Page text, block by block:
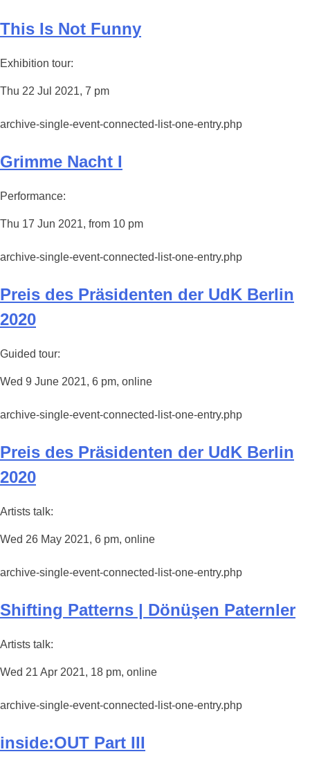
This Is Not Funny
Exhibition tour:
Thu 22 Jul 2021, 7 pm
archive-single-event-connected-list-one-entry.php
Grimme Nacht I
Performance:
Thu 17 Jun 2021, from 10 pm
archive-single-event-connected-list-one-entry.php
Preis des Präsidenten der UdK Berlin
2020
Guided tour:
Wed 9 June 2021, 6 pm, online
archive-single-event-connected-list-one-entry.php
Preis des Präsidenten der UdK Berlin
2020
Artists talk:
Wed 26 May 2021, 6 pm, online
archive-single-event-connected-list-one-entry.php
Shifting Patterns | Dönüşen Paternler
Artists talk:
Wed 21 Apr 2021, 18 pm, online
archive-single-event-connected-list-one-entry.php
inside:OUT Part III